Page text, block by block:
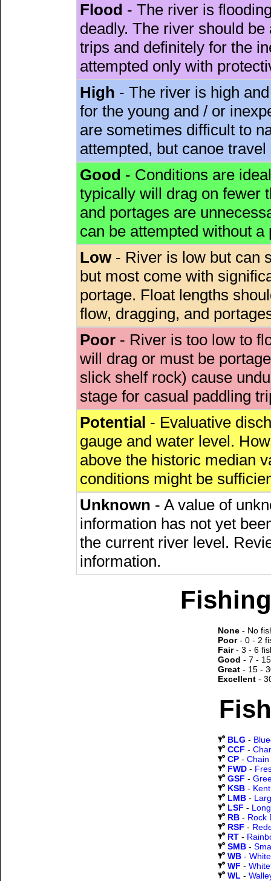
Flood - The river is
deadly. The river should
trips and definitely for the
attempted only with
High - The river is high
for the young and / or
are sometimes difficult to
attempted, but canoe
Good - Conditions are
typically will drag on fewer
and portages are
can be attempted without a
Low- River is low but can
but most come with
portage. Float lengths
flow, dragging, and
Poor - River is too low to
will drag or must be
slick shelf rock) cause
stage for casual paddling
Potential - Evaluative
gauge and water level.
above the historic median
conditions might be
Unknown - A value of
information has not yet
the current river level.
information.
None - No
Poor- 0 - 2
Fair- 3 - 6
Good - 7 -
Great - 15 -
Excellent -
BLG -
CCF -
CP - Chain
FWD -
GSF -
KSB -
LMB -
LSF -
RB - Rock
RSF -
RT -
SMB -
WB -
WF -
WL -